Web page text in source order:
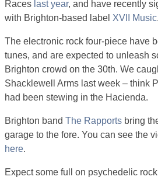
Races last year, and have recently
with Brighton-based label XVII Music.
The electronic rock four-piece have
tunes, and are expected to unleash
Brighton crowd on the 30th. We
Shacklewell Arms last week – think
had been stewing in the Hacienda.
Brighton band The Rapports bring
garage to the fore. You can see the
here.
Expect some full on psychedelic